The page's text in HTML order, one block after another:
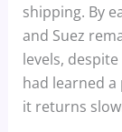
shipping. By
and Suez
levels,
had learned a
it returns